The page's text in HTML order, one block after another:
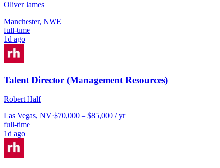
Oliver James
Manchester, NWE
full-time
1d ago
Talent Director (Management Resources)
Robert Half
Las Vegas, NV·$70,000 – $85,000 / yr
full-time
1d ago